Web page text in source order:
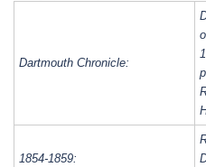
Dartmouth Chronicle:
1854-1859: